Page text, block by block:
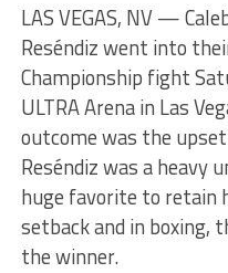
LAS VEGAS, NV —
Reséndiz went into
Championship fight
ULTRA Arena in Las
outcome was the
Reséndiz was a heavy
huge favorite to retain
setback and in boxing,
the winner.